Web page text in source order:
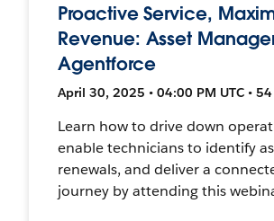
Proactive Service,
Revenue: Asset
Agentforce
April 30, 2025 • 04:00 PM UTC •
Learn how to drive down
enable technicians to identify
renewals, and deliver a
journey by attending this